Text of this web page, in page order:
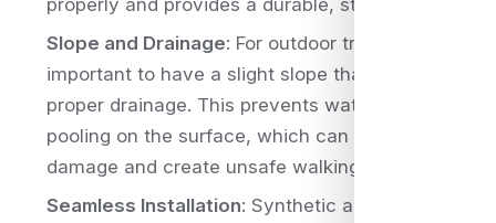
properly and provides a durable, stable surface.
Slope and Drainage: For outdoor tracks, it’s
important to have a slight slope that allows for
proper drainage. This prevents water from
pooling on the surface, which can cause
damage and create unsafe walking conditions.
Seamless Installation: Synthetic acrylic